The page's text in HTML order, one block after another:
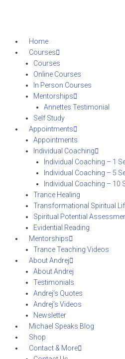
Home
Courses
Courses
Online Courses
In Person Courses
Mentorships
Annettes Testimonial
Self Study
Appointments
Appointments
Individual Coaching
Individual Coaching – 1
Individual Coaching – 5
Individual Coaching – 10
Trance Healing
Transformational Spiritual
Spiritual Potential
Evidential Reading
Mentorships
Trance Teaching Videos
About Andrej
About Andrej
Testimonials
Andrej’s Quotes
Andrej’s Videos
Newsletter
Michael Speaks Blog
Shop
Contact & More